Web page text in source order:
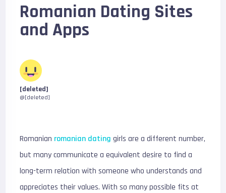
Romanian Dating Sites
and Apps
[deleted]
@[deleted]
Romanian romanian dating girls are a different number,
but many communicate a equivalent desire to find a
long-term relation with someone who understands and
appreciates their values. With so many possible fits at